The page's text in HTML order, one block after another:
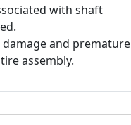
with shaft
and premature
assembly.